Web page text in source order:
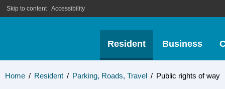
Skip to content Accessibility
Resident Business
Home / Resident / Parking, Roads, Travel / Public rights of way